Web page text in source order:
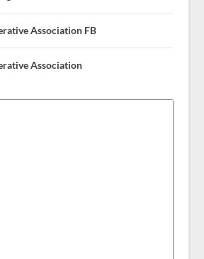
Association FB
Association